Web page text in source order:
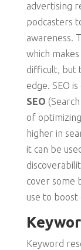
advertising
podcasters
awareness.
which makes
difficult, but
edge. SEO
SEO
of
higher in
it can be
cover some
use to boost
Keyword